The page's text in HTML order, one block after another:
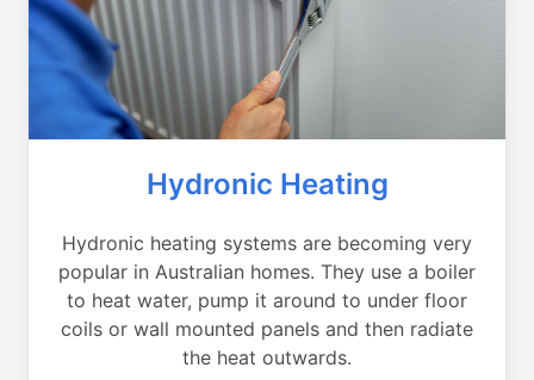
Hydronic Heating
Hydronic heating systems are becoming very
popular in Australian homes. They use a boiler
to heat water, pump it around to under floor
coils or wall mounted panels and then radiate
the heat outwards.